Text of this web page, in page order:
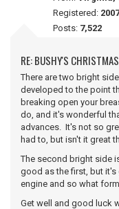
Registered:
Posts: 7,522
RE: BUSHY'S
There are two bright
developed to the point
breaking open your
do, and it's wonderful
advances. It's not so
had to, but isn't it great
The second bright side
good as the first, but
engine and so what
Get well and good luck